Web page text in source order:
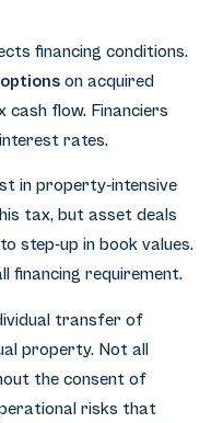
financing conditions.
on acquired
flow. Financiers
rates.
in property-intensive
tax, but asset deals
step-up in book values.
financing requirement.
transfer of
property. Not all
the consent of
risks that